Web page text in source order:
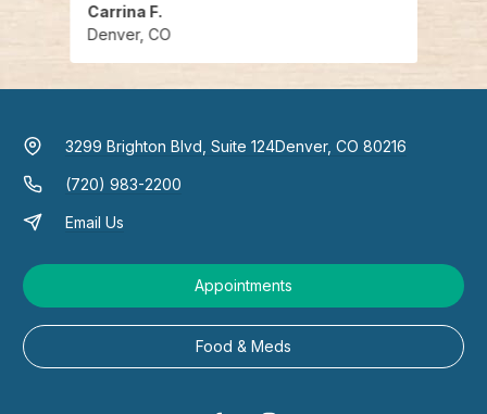
Carrina F.
Denver, CO
3299 Brighton Blvd, Suite 124Denver, CO 80216
(720) 983-2200
Email Us
Appointments
Food & Meds